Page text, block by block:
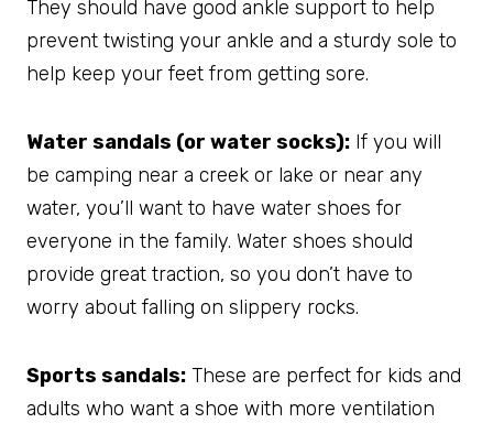
They should have good ankle support to help
prevent twisting your ankle and a sturdy sole to
help keep your feet from getting sore.
Water sandals (or water socks): If you will
be camping near a creek or lake or near any
water, you’ll want to have water shoes for
everyone in the family. Water shoes should
provide great traction, so you don’t have to
worry about falling on slippery rocks.
Sports sandals: These are perfect for kids and
adults who want a shoe with more ventilation